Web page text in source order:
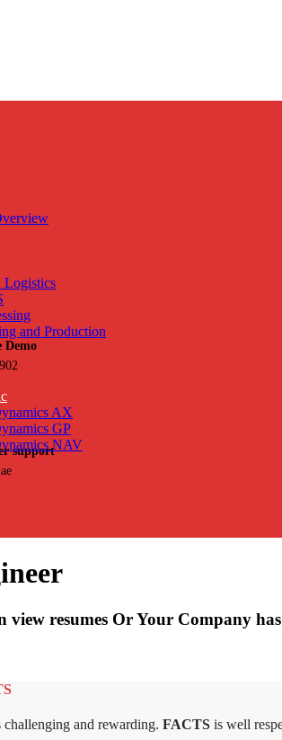
Demo
support
Logistics
and Production
AX
GP
NAV
view resumes Or Your Company
challenging and rewarding. FACTS is well